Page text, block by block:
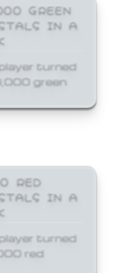
GREEN
IN A
turned
green
RED
IN A
turned
red